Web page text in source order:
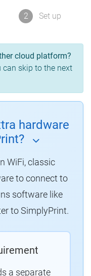
2 Set up
cloud platform?
can skip to the next
hardware
WiFi, classic
to connect to
software like
to SimplyPrint.
a separate